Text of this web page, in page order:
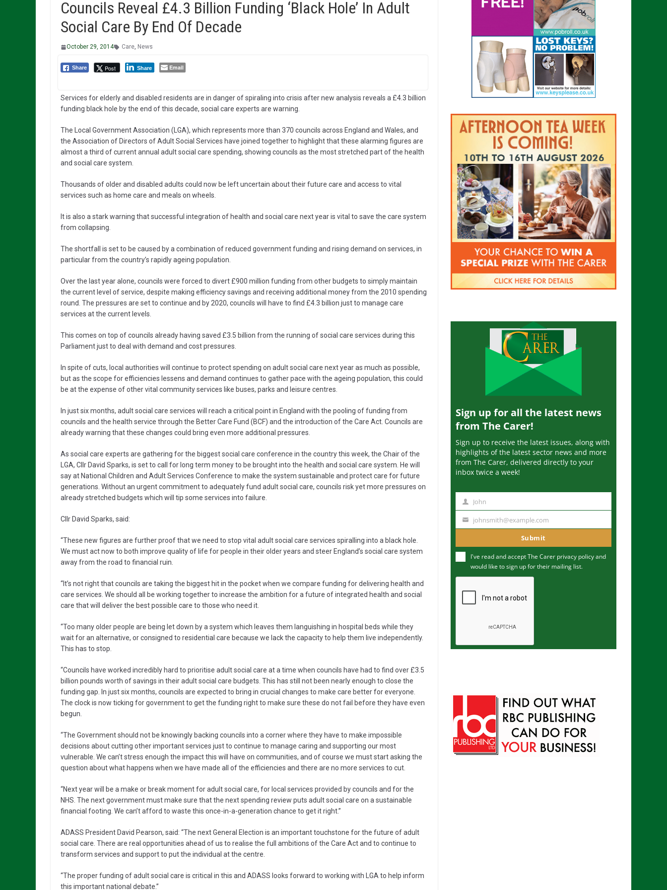
Councils Reveal £4.3 Billion Funding ‘Black Hole’ In Adult
Social Care By End Of Decade
October 29, 2014 Care, News
Share Post Share Email
Services for elderly and disabled residents are in danger of spiraling into crisis after new analysis reveals a £4.3 billion
funding black hole by the end of this decade, social care experts are warning.
The Local Government Association (LGA), which represents more than 370 councils across England and Wales, and
the Association of Directors of Adult Social Services have joined together to highlight that these alarming figures are
almost a third of current annual adult social care spending, showing councils as the most stretched part of the health
and social care system.
Thousands of older and disabled adults could now be left uncertain about their future care and access to vital
services such as home care and meals on wheels.
It is also a stark warning that successful integration of health and social care next year is vital to save the care system
from collapsing.
The shortfall is set to be caused by a combination of reduced government funding and rising demand on services, in
particular from the country’s rapidly ageing population.
Over the last year alone, councils were forced to divert £900 million funding from other budgets to simply maintain
the current level of service, despite making efficiency savings and receiving additional money from the 2010 spending
round. The pressures are set to continue and by 2020, councils will have to find £4.3 billion just to manage care
services at the current levels.
This comes on top of councils already having saved £3.5 billion from the running of social care services during this
Parliament just to deal with demand and cost pressures.
In spite of cuts, local authorities will continue to protect spending on adult social care next year as much as possible,
but as the scope for efficiencies lessens and demand continues to gather pace with the ageing population, this could
be at the expense of other vital community services like buses, parks and leisure centres.
In just six months, adult social care services will reach a critical point in England with the pooling of funding from
councils and the health service through the Better Care Fund (BCF) and the introduction of the Care Act. Councils are
already warning that these changes could bring even more additional pressures.
As social care experts are gathering for the biggest social care conference in the country this week, the Chair of the
LGA, Cllr David Sparks, is set to call for long term money to be brought into the health and social care system. He will
say at National Children and Adult Services Conference to make the system sustainable and protect care for future
generations. Without an urgent commitment to adequately fund adult social care, councils risk yet more pressures on
already stretched budgets which will tip some services into failure.
Cllr David Sparks, said:
“These new figures are further proof that we need to stop vital adult social care services spiralling into a black hole.
We must act now to both improve quality of life for people in their older years and steer England’s social care system
away from the road to financial ruin.
“It’s not right that councils are taking the biggest hit in the pocket when we compare funding for delivering health and
care services. We should all be working together to increase the ambition for a future of integrated health and social
care that will deliver the best possible care to those who need it.
“Too many older people are being let down by a system which leaves them languishing in hospital beds while they
wait for an alternative, or consigned to residential care because we lack the capacity to help them live independently.
This has to stop.
“Councils have worked incredibly hard to prioritise adult social care at a time when councils have had to find over £3.5
billion pounds worth of savings in their adult social care budgets. This has still not been nearly enough to close the
funding gap. In just six months, councils are expected to bring in crucial changes to make care better for everyone.
The clock is now ticking for government to get the funding right to make sure these do not fail before they have even
begun.
“The Government should not be knowingly backing councils into a corner where they have to make impossible
decisions about cutting other important services just to continue to manage caring and supporting our most
vulnerable. We can’t stress enough the impact this will have on communities, and of course we must start asking the
question about what happens when we have made all of the efficiencies and there are no more services to cut.
“Next year will be a make or break moment for adult social care, for local services provided by councils and for the
NHS. The next government must make sure that the next spending review puts adult social care on a sustainable
financial footing. We can’t afford to waste this once-in-a-generation chance to get it right.”
ADASS President David Pearson, said: “The next General Election is an important touchstone for the future of adult
social care. There are real opportunities ahead of us to realise the full ambitions of the Care Act and to continue to
transform services and support to put the individual at the centre.
“The proper funding of adult social care is critical in this and ADASS looks forward to working with LGA to help inform
this important national debate.”
Sign up for all the latest news
from The Carer!
Sign up to receive the latest issues, along with
highlights of the latest sector news and more
from The Carer, delivered directly to your
inbox twice a week!
m
John
u
m
johnsmith@example.com
Submit
I've read and accept The Carer privacy policyand
would like to sign up for their mailing list.